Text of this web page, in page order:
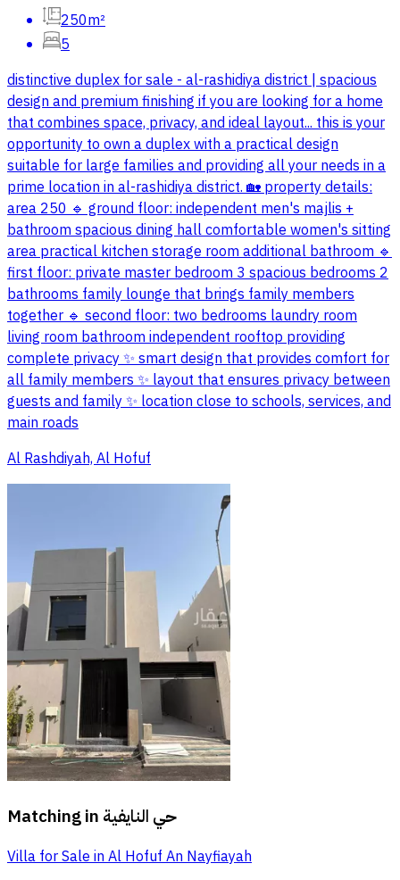
250m²
5
distinctive duplex for sale - al-rashidiya district | spacious
design and premium finishing if you are looking for a home
that combines space, privacy, and ideal layout... this is your
opportunity to own a duplex with a practical design
suitable for large families and providing all your needs in a
prime location in al-rashidiya district. 🏡 property details:
area 250 🔹 ground floor: independent men's majlis +
bathroom spacious dining hall comfortable women's sitting
area practical kitchen storage room additional bathroom 🔹
first floor: private master bedroom 3 spacious bedrooms 2
bathrooms family lounge that brings family members
together 🔹 second floor: two bedrooms laundry room
living room bathroom independent rooftop providing
complete privacy ✨ smart design that provides comfort for
all family members ✨ layout that ensures privacy between
guests and family ✨ location close to schools, services, and
main roads
Al Rashdiyah, Al Hofuf
Matching in حي النايفية
Villa for Sale in Al Hofuf An Nayfiayah